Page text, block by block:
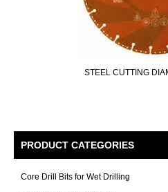
STEEL CUTTING
PRODUCT CATEGORIES
Core Drill Bits for Wet Drilling